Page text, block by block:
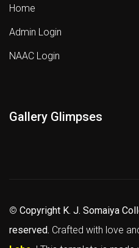
Home
Admin Login
NAAC Login
Gallery Glimpses
© Copyright K. J. Somaiya
reserved. Crafted with love